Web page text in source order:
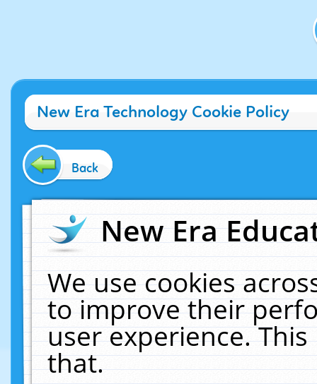
New Era Technology Cookie Policy
Back
New Era
We use cookies
to improve their
user experience.
that.